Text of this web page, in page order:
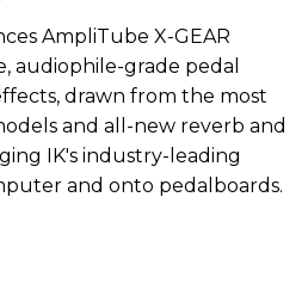
AmpliTube X-GEAR
audiophile-grade pedal
drawn from the most
and all-new reverb and
IK's industry-leading
and onto pedalboards.